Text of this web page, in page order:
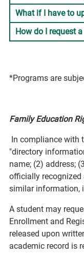
What if I have to
How do I request
*Programs are
Family Education
In compliance with
"directory
name; (2) address;
officially recognized
similar information,
A student may
Enrollment and
released upon
academic record is